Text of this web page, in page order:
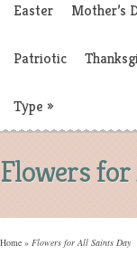
Easter Mother’s
Patriotic
Type »
Flowers
Home » Flowers for All Saints Day